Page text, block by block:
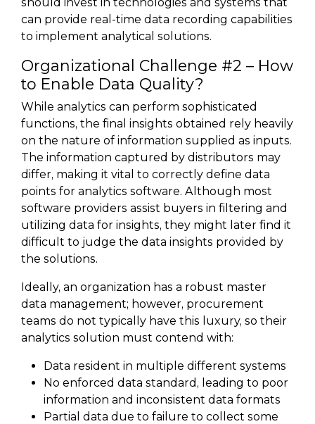
can provide real-time data recording capabilities
to implement analytical solutions.
Organizational Challenge #2 – How
to Enable Data Quality?
While analytics can perform sophisticated
functions, the final insights obtained rely heavily
on the nature of information supplied as inputs.
The information captured by distributors may
differ, making it vital to correctly define data
points for analytics software. Although most
software providers assist buyers in filtering and
utilizing data for insights, they might later find it
difficult to judge the data insights provided by
the solutions.
Ideally, an organization has a robust master
data management; however, procurement
teams do not typically have this luxury, so their
analytics solution must contend with:
Data resident in multiple different systems
No enforced data standard, leading to poor
information and inconsistent data formats
Partial data due to failure to collect some